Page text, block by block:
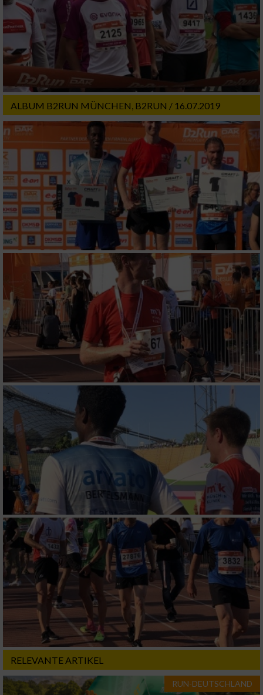
ALBUM B2RUN MÜNCHEN, B2RUN / 16.07.2019
RELEVANTE ARTIKEL
RUN-DEUTSCHLAND